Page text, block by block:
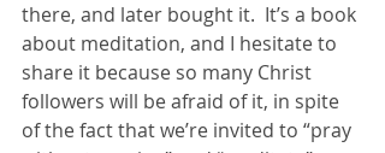
there, and later bought it.  It’s a book
about meditation, and I hesitate to
share it because so many Christ
followers will be afraid of it, in spite
of the fact that we’re invited to “pray